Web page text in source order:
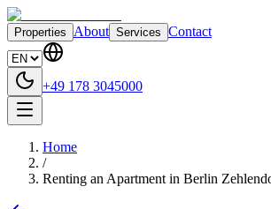
Properties About Services Contact
+49 178 3045000
Home
/
Renting an Apartment in Berlin